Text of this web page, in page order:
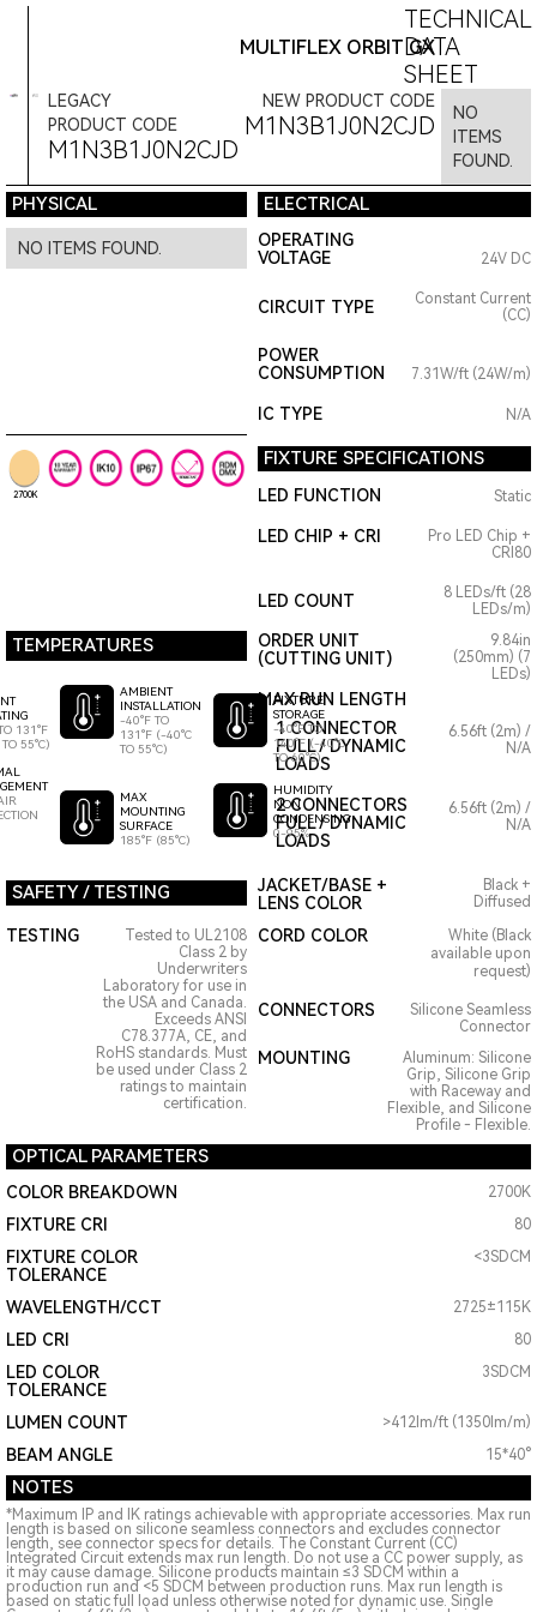
MULTIFLEX ORBIT GX
TECHNICAL
DATA
SHEET
LEGACY
PRODUCT CODE
M1N3B1J0N2CJD
NEW PRODUCT CODE
M1N3B1J0N2CJD
NO
ITEMS
FOUND.
PHYSICAL ELECTRICAL
NO ITEMS FOUND.
OPERATING
VOLTAGE
24V DC
CIRCUIT TYPE
Constant Current
(CC)
POWER
CONSUMPTION
7.31W/ft (24W/m)
IC TYPE N/A
2700K
FIXTURE SPECIFICATIONS
LED FUNCTION Static
LED CHIP + CRI
Pro LED Chip +
CRI80
LED COUNT
8 LEDs/ft (28
LEDs/m)
TEMPERATURES
131°F
55°C)
AMBIENT
INSTALLATION
-40°F TO
131°F (-40°C
TO 55°C)
MAX
MOUNTING
SURFACE
185°F (85°C)
FIXTURE
STORAGE
-40°F TO
140°F (-40°C
TO 60°C)
HUMIDITY
NON
CONDENSING
0-95%
ORDER UNIT
(CUTTING UNIT)
MAX RUN LENGTH
9.84in
(250mm) (7
LEDs)
1 CONNECTOR
FULL / DYNAMIC
LOADS
6.56ft (2m) /
N/A
2 CONNECTORS
FULL / DYNAMIC
LOADS
6.56ft (2m) /
N/A
SAFETY / TESTING
JACKET/BASE +
LENS COLOR
Black +
Diffused
TESTING
Tested to UL2108
Class 2 by
Underwriters
Laboratory for use in
the USA and Canada.
Exceeds ANSI
C78.377A, CE, and
RoHS standards. Must
be used under Class 2
ratings to maintain
certification.
CORD COLOR
White (Black
available upon
request)
CONNECTORS
Silicone Seamless
Connector
MOUNTING
Aluminum: Silicone
Grip, Silicone Grip
with Raceway and
Flexible, and Silicone
Profile - Flexible.
OPTICAL PARAMETERS
COLOR BREAKDOWN 2700K
FIXTURE CRI 80
FIXTURE COLOR
TOLERANCE
<3SDCM
WAVELENGTH/CCT 2725±115K
LED CRI 80
LED COLOR
TOLERANCE
3SDCM
LUMEN COUNT >412lm/ft (1350lm/m)
BEAM ANGLE 15*40°
NOTES
*Maximum IP and IK ratings achievable with appropriate accessories. Max run
length is based on silicone seamless connectors and excludes connector
length, see connector specs for details. The Constant Current (CC)
Integrated Circuit extends max run length. Do not use a CC power supply, as
it may cause damage. Silicone products maintain ≤3 SDCM within a
production run and <5 SDCM between production runs. Max run length is
based on static full load unless otherwise noted for dynamic use. Single